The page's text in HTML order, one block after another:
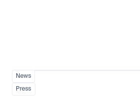
News
Press